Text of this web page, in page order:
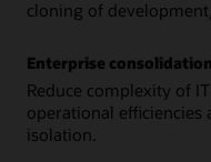
cloning of
Enterprise consolidation
Reduce complexity of
operational efficiencies
isolation.